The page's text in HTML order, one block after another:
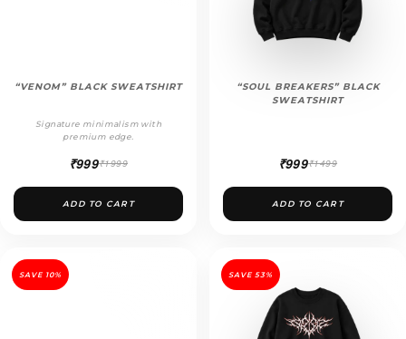
“VENOM” BLACK SWEATSHIRT
Signature minimalism with
premium edge.
₹999₹1999
ADD TO CART
“SOUL BREAKERS” BLACK
SWEATSHIRT
₹999₹1499
ADD TO CART
SAVE 10% SAVE 53%